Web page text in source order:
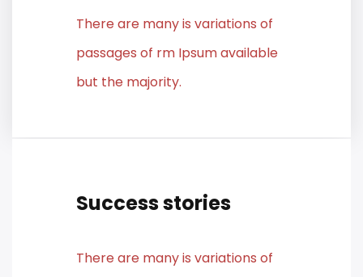
There are many is variations of
passages of rm Ipsum available
but the majority.
Success stories
There are many is variations of